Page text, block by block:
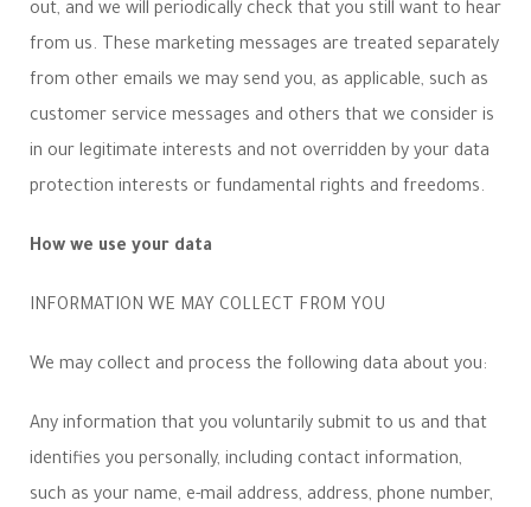
out, and we will periodically check that you still want to hear
from us. These marketing messages are treated separately
from other emails we may send you, as applicable, such as
customer service messages and others that we consider is
in our legitimate interests and not overridden by your data
protection interests or fundamental rights and freedoms.
How we use your data
INFORMATION WE MAY COLLECT FROM YOU
We may collect and process the following data about you:
Any information that you voluntarily submit to us and that
identifies you personally, including contact information,
such as your name, e-mail address, address, phone number,